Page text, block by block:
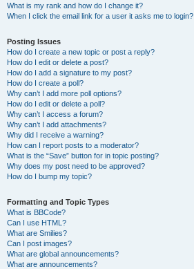
What is my rank and how do I change it?
When I click the email link for a user it asks me to login?
Posting Issues
How do I create a new topic or post a reply?
How do I edit or delete a post?
How do I add a signature to my post?
How do I create a poll?
Why can’t I add more poll options?
How do I edit or delete a poll?
Why can’t I access a forum?
Why can’t I add attachments?
Why did I receive a warning?
How can I report posts to a moderator?
What is the “Save” button for in topic posting?
Why does my post need to be approved?
How do I bump my topic?
Formatting and Topic Types
What is BBCode?
Can I use HTML?
What are Smilies?
Can I post images?
What are global announcements?
What are announcements?